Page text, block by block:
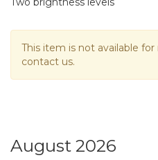
This item is not available
contact us.
August 2026